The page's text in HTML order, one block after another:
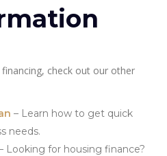
check out our other
– Learn how to get quick
needs.
Looking for housing finance?